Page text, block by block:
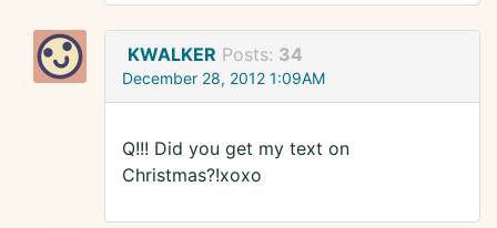
KWALKER Posts: 34
December 28, 2012 1:09AM
Q!!! Did you get my text on
Christmas?!xoxo